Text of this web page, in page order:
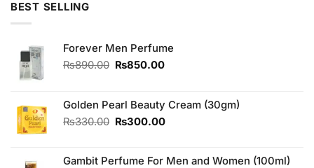
BEST SELLING
Forever Men Perfume
₨890.00 Original
₨890.00.
₨850.00Current
₨850.00.
Golden Pearl Beauty Cream (30gm)
₨330.00 Original
₨330.00.
₨300.00Current
₨300.00.
Gambit Perfume For Men and Women (100ml)